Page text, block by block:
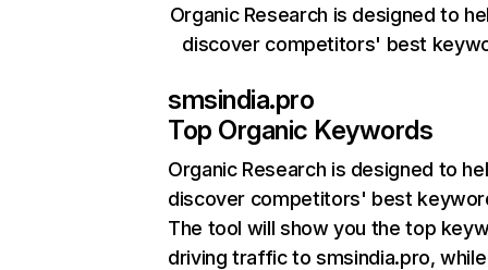
Organic Research is designed to
discover competitors' best
smsindia.pro
Top Organic Keywords
Organic Research is designed to
discover competitors' best
The tool will show you the top
driving traffic to smsindia.pro,